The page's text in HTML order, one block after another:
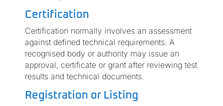
Certification
Certification normally involves an assessment
against defined technical requirements. A
recognised body or authority may issue an
approval, certificate or grant after reviewing test
results and technical documents.
Registration or Listing